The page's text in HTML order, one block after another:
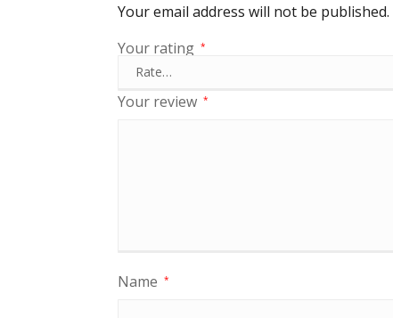
Your email address will not be published.
Your rating *
Your review *
Name *